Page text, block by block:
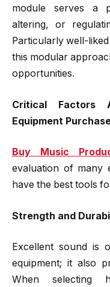
module serves a
altering, or
Particularly well-
this modular
opportunities.
Critical Factors
Equipment
Buy Music
evaluation of many
have the best tools
Strength and
Excellent sound is
equipment; it also
When selecting